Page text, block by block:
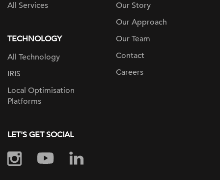
All Services
TECHNOLOGY
All Technology
IRIS
Local Optimisation
Platforms
Our Story
Our Approach
Our Team
Contact
Careers
LET'S GET SOCIAL